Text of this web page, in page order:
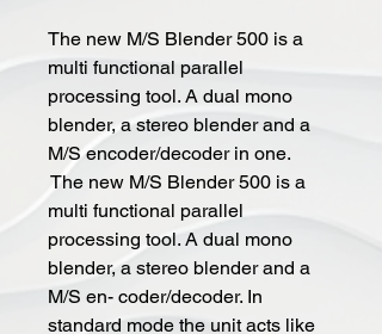
The new M/S Blender 500 is a
multi functional parallel
processing tool. A dual mono
blender, a stereo blender and a
M/S encoder/decoder in one.
The new M/S Blender 500 is a
multi functional parallel
processing tool. A dual mono
blender, a stereo blender and a
M/S en- coder/decoder. In
standard mode the unit acts like